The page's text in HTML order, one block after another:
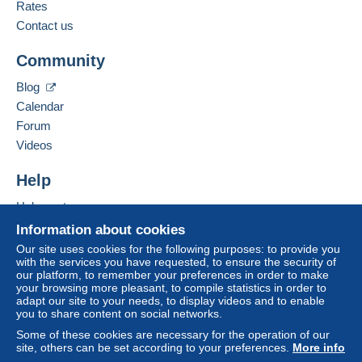
This zone includes
Letter (normal/small letter size)
€2.50
Tracked letter (normal/small letter)
€3.50
Registered letter (normal size/small letter)
(Tracking)
Login
tion
Business address:
25 avenue Jean Jaurès
66330
France
Add this seller to my favorites
Information about cookies
Our site uses cookies for the following purposes: to provide you
with the services you have requested, to ensure the security of
our platform, to remember your preferences in order to make
your browsing more pleasant, to compile statistics in order to
adapt our site to your needs, to display videos and to enable
you to share content on social networks.
Some of these cookies are necessary for the operation of our
site, others can be set according to your preferences. More info
Rates
Contact us
Community
Blog
Calendar
Forum
Videos
Help
Help center
Buying on Delcampe
Selling on Delcampe
A secure website